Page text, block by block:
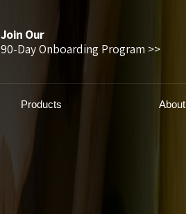
Join Our
90-Day Onboarding Program >>
Products About